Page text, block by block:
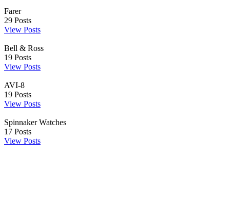
Farer
29 Posts
View Posts
Bell & Ross
19 Posts
View Posts
AVI-8
19 Posts
View Posts
Spinnaker Watches
17 Posts
View Posts